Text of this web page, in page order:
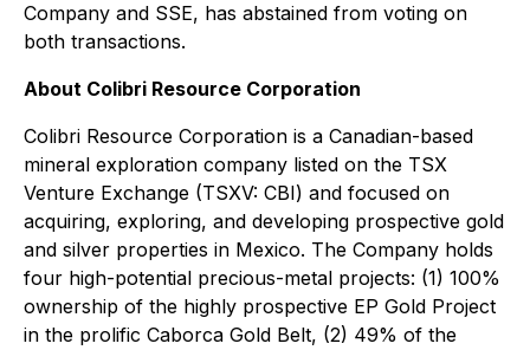
Company and SSE, has abstained from voting on
both transactions.
About Colibri Resource Corporation
Colibri Resource Corporation is a Canadian-based
mineral exploration company listed on the TSX
Venture Exchange (TSXV: CBI) and focused on
acquiring, exploring, and developing prospective gold
and silver properties in Mexico. The Company holds
four high-potential precious-metal projects: (1) 100%
ownership of the highly prospective EP Gold Project
in the prolific Caborca Gold Belt, (2) 49% of the